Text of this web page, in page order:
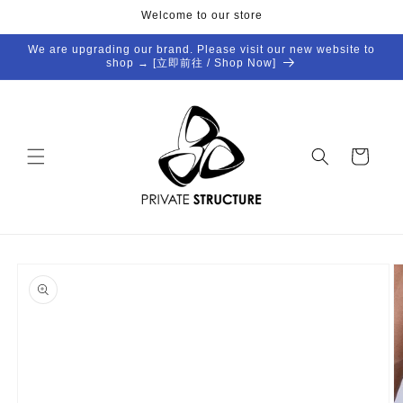
Welcome to our store
We are upgrading our brand. Please visit our new website to
shop → [立即前往 / Shop Now]
Cart
product
information